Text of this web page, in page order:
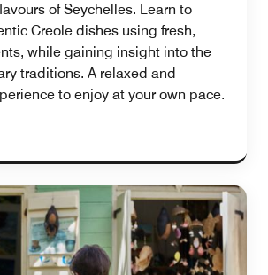
of Seychelles. Learn to
Creole dishes using fresh,
while gaining insight into the
traditions. A relaxed and
to enjoy at your own pace.